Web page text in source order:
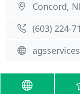
Concord,
(603) 224-